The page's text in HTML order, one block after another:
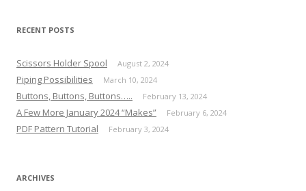
RECENT POSTS
Scissors Holder Spool August 2, 2024
Piping Possibilities March 10, 2024
Buttons, Buttons, Buttons….. February 13, 2024
A Few More January 2024 “Makes” February 6, 2024
PDF Pattern Tutorial February 3, 2024
ARCHIVES